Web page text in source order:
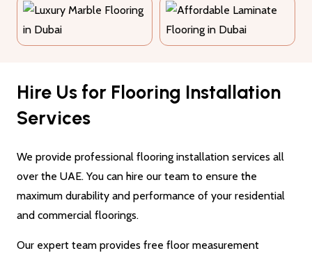
Hire Us for Flooring Installation
Services
We provide professional flooring installation services all
over the UAE. You can hire our team to ensure the
maximum durability and performance of your residential
and commercial floorings.
Our expert team provides free floor measurement